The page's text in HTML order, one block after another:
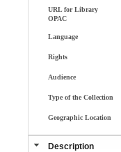
URL for Library
OPAC
Language
Rights
Audience
Type of the Collection
Geographic Location
Description